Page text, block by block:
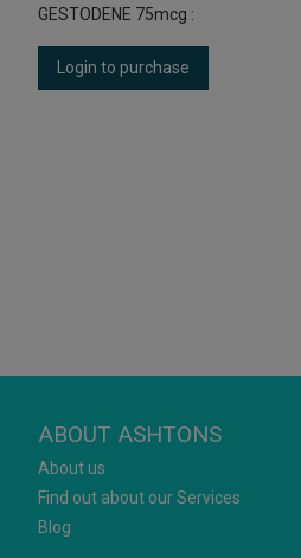
GESTODENE 75mcg :
Login to purchase
ABOUT ASHTONS
About us
Find out about our Services
Blog